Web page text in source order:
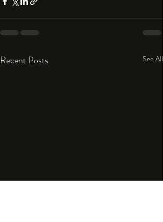
Recent Posts See All